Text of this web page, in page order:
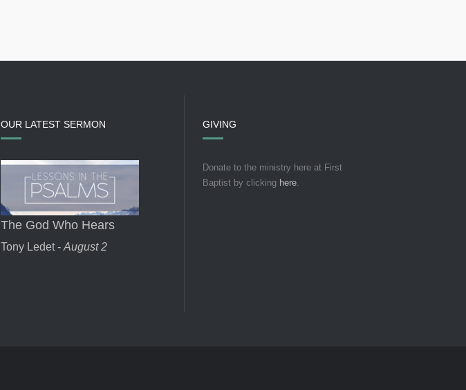
OUR LATEST SERMON
The God Who Hears
Tony Ledet - August 2
GIVING
Donate to the ministry here at First
Baptist by clicking here